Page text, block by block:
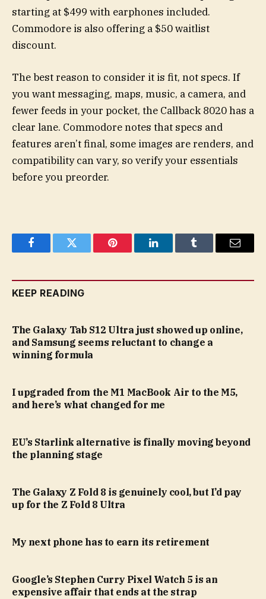
starting at $499 with earphones included.
Commodore is also offering a $50 waitlist
discount.
The best reason to consider it is fit, not specs. If
you want messaging, maps, music, a camera, and
fewer feeds in your pocket, the Callback 8020 has a
clear lane. Commodore notes that specs and
features aren’t final, some images are renders, and
compatibility can vary, so verify your essentials
before you preorder.
FacebookTwitter Pinterest LinkedInTumblr Email
KEEP READING
The Galaxy Tab S12 Ultra just showed up online,
and Samsung seems reluctant to change a
winning formula
I upgraded from the M1 MacBook Air to the M5,
and here’s what changed for me
EU’s Starlink alternative is finally moving beyond
the planning stage
The Galaxy Z Fold 8 is genuinely cool, but I’d pay
up for the Z Fold 8 Ultra
My next phone has to earn its retirement
Google’s Stephen Curry Pixel Watch 5 is an
expensive affair that ends at the strap